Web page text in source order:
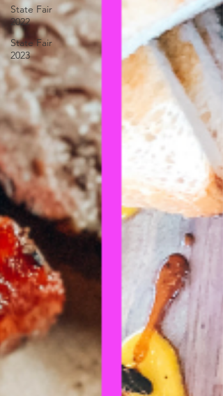
State Fair
2022
State Fair
2023